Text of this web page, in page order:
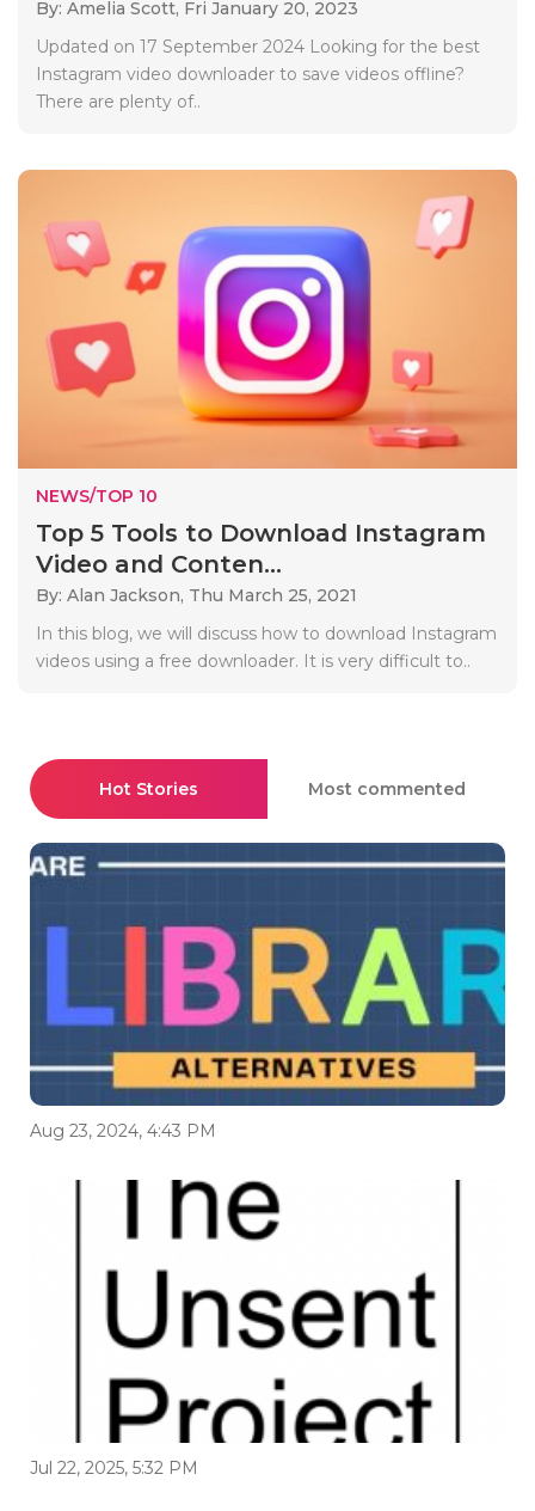
By: Amelia Scott, Fri January 20, 2023
Updated on 17 September 2024 Looking for the best
Instagram video downloader to save videos offline?
There are plenty of..
NEWS/TOP 10
Top 5 Tools to Download Instagram
Video and Conten...
By: Alan Jackson, Thu March 25, 2021
In this blog, we will discuss how to download Instagram
videos using a free downloader. It is very difficult to..
Hot Stories Most commented
Aug 23, 2024, 4:43 PM
Jul 22, 2025, 5:32 PM